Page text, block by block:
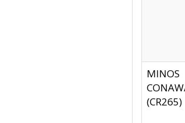
MINOS
(CR265)